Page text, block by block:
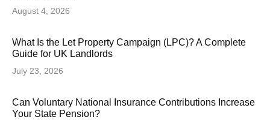
August 4, 2026
What Is the Let Property Campaign (LPC)? A Complete
Guide for UK Landlords
July 23, 2026
Can Voluntary National Insurance Contributions Increase
Your State Pension?